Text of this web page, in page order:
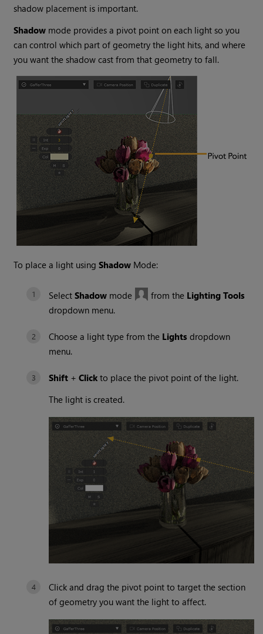
shadow placement is important.
Shadow mode provides a pivot point on each light so you
can control which part of geometry the light hits, and where
you want the shadow cast from that geometry to fall.
To place a light usingShadow Mode:
SelectShadow mode from the Lighting Tools
dropdown menu.
Choose a light type from the Lights dropdown
menu.
Shift +Click to place the pivot point of the light.
The light is created.
Click and drag the pivot point to target the section
of geometry you want the light to affect.